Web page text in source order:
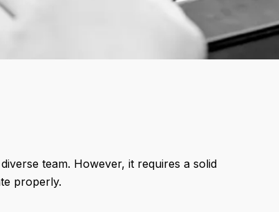
team. However, it requires a solid
properly.